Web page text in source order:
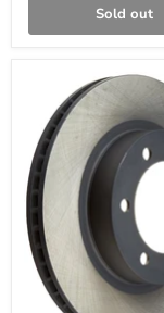
Sold out